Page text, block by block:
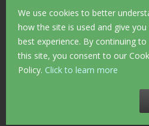
We use cookies to better
how the site is used and give you
best experience. By continuing to
this site, you consent to our
Policy. Click to learn more
Information
Shop Opening Hours
Allen Braithwaite Paints &
© 2010 - 2026 Allen